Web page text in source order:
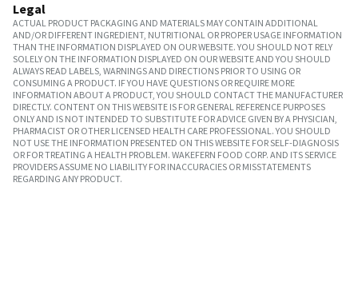
Legal
ACTUAL PRODUCT PACKAGING AND MATERIALS MAY CONTAIN ADDITIONAL
AND/OR DIFFERENT INGREDIENT, NUTRITIONAL OR PROPER USAGE INFORMATION
THAN THE INFORMATION DISPLAYED ON OUR WEBSITE. YOU SHOULD NOT RELY
SOLELY ON THE INFORMATION DISPLAYED ON OUR WEBSITE AND YOU SHOULD
ALWAYS READ LABELS, WARNINGS AND DIRECTIONS PRIOR TO USING OR
CONSUMING A PRODUCT. IF YOU HAVE QUESTIONS OR REQUIRE MORE
INFORMATION ABOUT A PRODUCT, YOU SHOULD CONTACT THE MANUFACTURER
DIRECTLY. CONTENT ON THIS WEBSITE IS FOR GENERAL REFERENCE PURPOSES
ONLY AND IS NOT INTENDED TO SUBSTITUTE FOR ADVICE GIVEN BY A PHYSICIAN,
PHARMACIST OR OTHER LICENSED HEALTH CARE PROFESSIONAL. YOU SHOULD
NOT USE THE INFORMATION PRESENTED ON THIS WEBSITE FOR SELF-DIAGNOSIS
OR FOR TREATING A HEALTH PROBLEM. WAKEFERN FOOD CORP. AND ITS SERVICE
PROVIDERS ASSUME NO LIABILITY FOR INACCURACIES OR MISSTATEMENTS
REGARDING ANY PRODUCT.